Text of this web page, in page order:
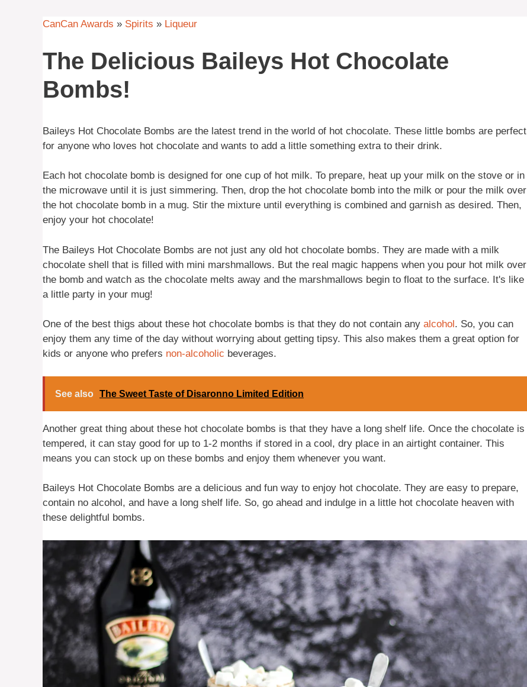
CanCan Awards » Spirits » Liqueur
The Delicious Baileys Hot Chocolate
Bombs!
Baileys Hot Chocolate Bombs are the latest trend in the world of hot chocolate. These little bombs are perfect
for anyone who loves hot chocolate and wants to add a little something extra to their drink.
Each hot chocolate bomb is designed for one cup of hot milk. To prepare, heat up your milk on the stove or in
the microwave until it is just simmering. Then, drop the hot chocolate bomb into the milk or pour the milk over
the hot chocolate bomb in a mug. Stir the mixture until everything is combined and garnish as desired. Then,
enjoy your hot chocolate!
The Baileys Hot Chocolate Bombs are not just any old hot chocolate bombs. They are made with a milk
chocolate shell that is filled with mini marshmallows. But the real magic happens when you pour hot milk over
the bomb and watch as the chocolate melts away and the marshmallows begin to float to the surface. It's like
a little party in your mug!
One of the best thigs about these hot chocolate bombs is that they do not contain any alcohol . So, you can
enjoy them any time of the day without worrying about getting tipsy. This also makes them a great option for
kids or anyone who prefers non-alcoholic beverages.
See also The Sweet Taste of Disaronno Limited Edition
Another great thing about these hot chocolate bombs is that they have a long shelf life. Once the chocolate is
tempered, it can stay good for up to 1-2 months if stored in a cool, dry place in an airtight container. This
means you can stock up on these bombs and enjoy them whenever you want.
Baileys Hot Chocolate Bombs are a delicious and fun way to enjoy hot chocolate. They are easy to prepare,
contain no alcohol, and have a long shelf life. So, go ahead and indulge in a little hot chocolate heaven with
these delightful bombs.